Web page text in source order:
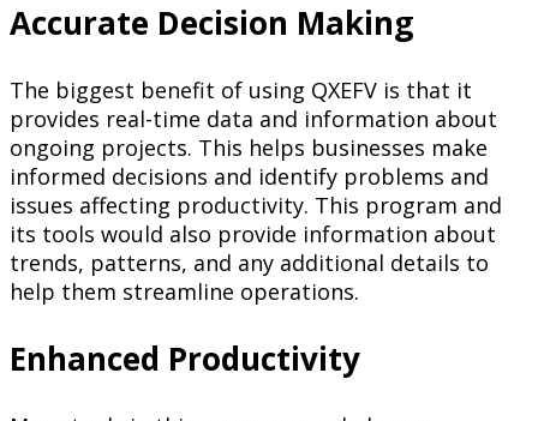
Accurate Decision Making
The biggest benefit of using QXEFV is that it
provides real-time data and information about
ongoing projects. This helps businesses make
informed decisions and identify problems and
issues affecting productivity. This program and
its tools would also provide information about
trends, patterns, and any additional details to
help them streamline operations.
Enhanced Productivity